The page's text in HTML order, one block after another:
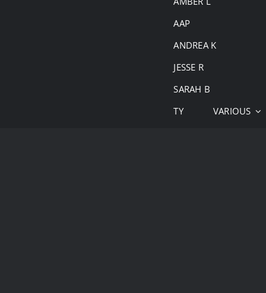
AAP
ANDREA K
JESSE R
SARAH B
TY
VARIOUS